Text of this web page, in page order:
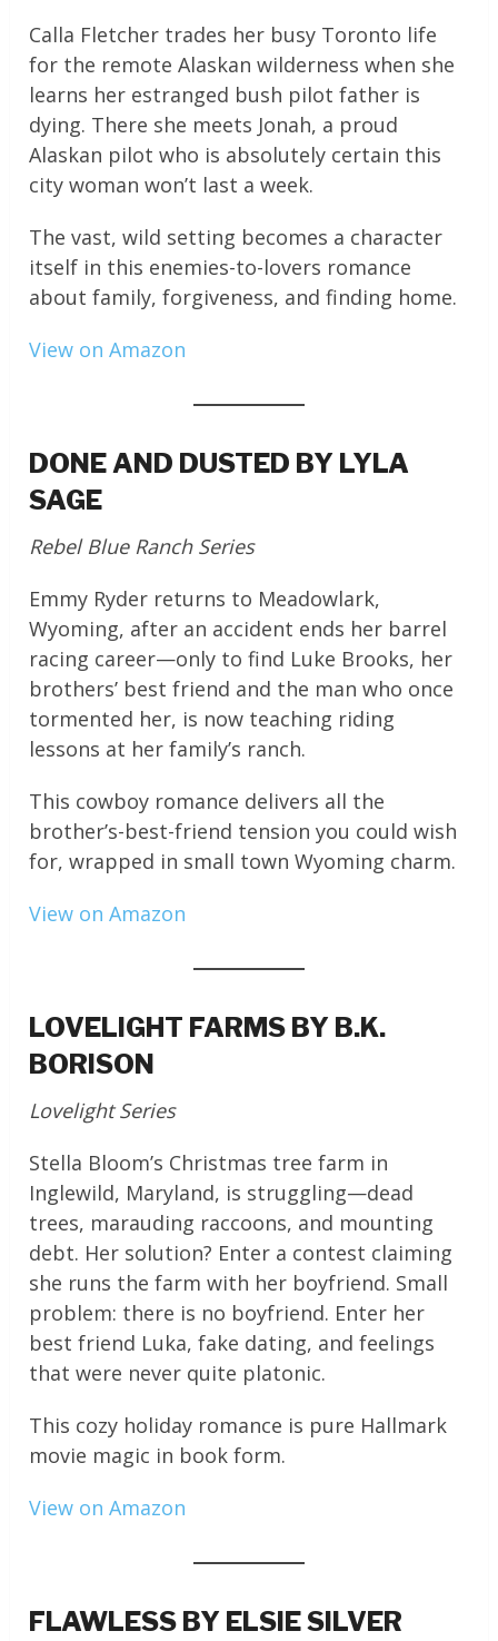
Calla Fletcher trades her busy Toronto life
for the remote Alaskan wilderness when she
learns her estranged bush pilot father is
dying. There she meets Jonah, a proud
Alaskan pilot who is absolutely certain this
city woman won’t last a week.
The vast, wild setting becomes a character
itself in this enemies-to-lovers romance
about family, forgiveness, and finding home.
View on Amazon
DONE AND DUSTED BY LYLA
SAGE
Rebel Blue Ranch Series
Emmy Ryder returns to Meadowlark,
Wyoming, after an accident ends her barrel
racing career—only to find Luke Brooks, her
brothers’ best friend and the man who once
tormented her, is now teaching riding
lessons at her family’s ranch.
This cowboy romance delivers all the
brother’s-best-friend tension you could wish
for, wrapped in small town Wyoming charm.
View on Amazon
LOVELIGHT FARMS BY B.K.
BORISON
Lovelight Series
Stella Bloom’s Christmas tree farm in
Inglewild, Maryland, is struggling—dead
trees, marauding raccoons, and mounting
debt. Her solution? Enter a contest claiming
she runs the farm with her boyfriend. Small
problem: there is no boyfriend. Enter her
best friend Luka, fake dating, and feelings
that were never quite platonic.
This cozy holiday romance is pure Hallmark
movie magic in book form.
View on Amazon
FLAWLESS BY ELSIE SILVER